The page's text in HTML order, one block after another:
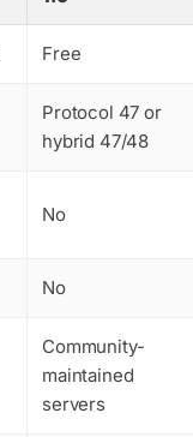
Free
Protocol 47 or
hybrid 47/48
No
No
Community-
maintained
servers